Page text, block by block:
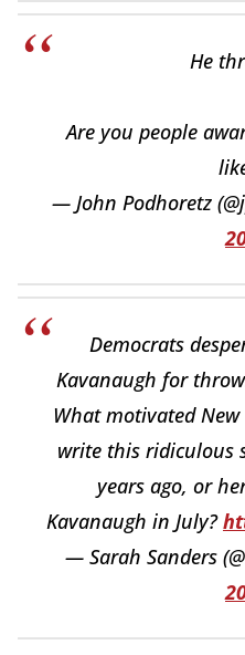
He
Are you people
— John Podhoretz
Democrats
Kavanaugh for
What motivated
write this ridiculous
years ago, or
Kavanaugh in July?
— Sarah Sanders